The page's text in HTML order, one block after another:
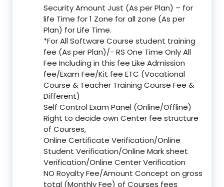
Security Amount Just (As per Plan) – for
life Time for 1 Zone for all zone (As per
Plan) for Life Time.
*For All Software Course student training
fee (As per Plan)/- RS One Time Only All
Fee Including in this fee Like Admission
fee/Exam Fee/Kit fee ETC (Vocational
Course & Teacher Training Course Fee &
Different)
Self Control Exam Panel (Online/Offline)
Right to decide own Center fee structure
of Courses,
Online Certificate Verification/Online
Student Verification/Online Mark sheet
Verification/Online Center Verification
NO Royalty Fee/Amount Concept on gross
total (Monthly Fee) of Courses fees